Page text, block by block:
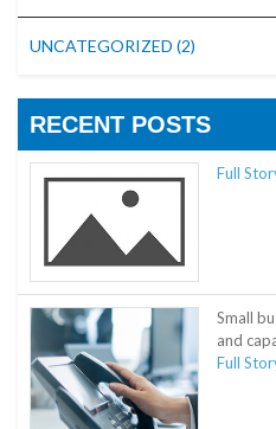
UNCATEGORIZED (2)
RECENT POSTS
Full
Small
and
Full